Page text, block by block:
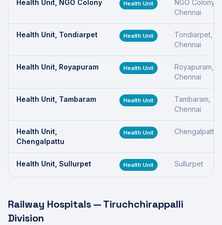
Health Unit, NGO Colony Health Unit
NGO Colony,
Chennai
Health Unit, Tondiarpet Health Unit
Tondiarpet,
Chennai
Health Unit, Royapuram Health Unit
Royapuram,
Chennai
Health Unit, Tambaram Health Unit
Tambaram,
Chennai
Health Unit,
Chengalpattu
Health Unit Chengalpattu
Health Unit, Sullurpet Health Unit Sullurpet
Railway Hospitals —Tiruchchirappalli
Division